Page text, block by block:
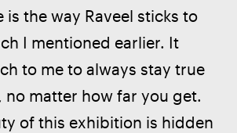
is the way Raveel sticks to
I mentioned earlier. It
to me to always stay true
no matter how far you get.
of this exhibition is hidden